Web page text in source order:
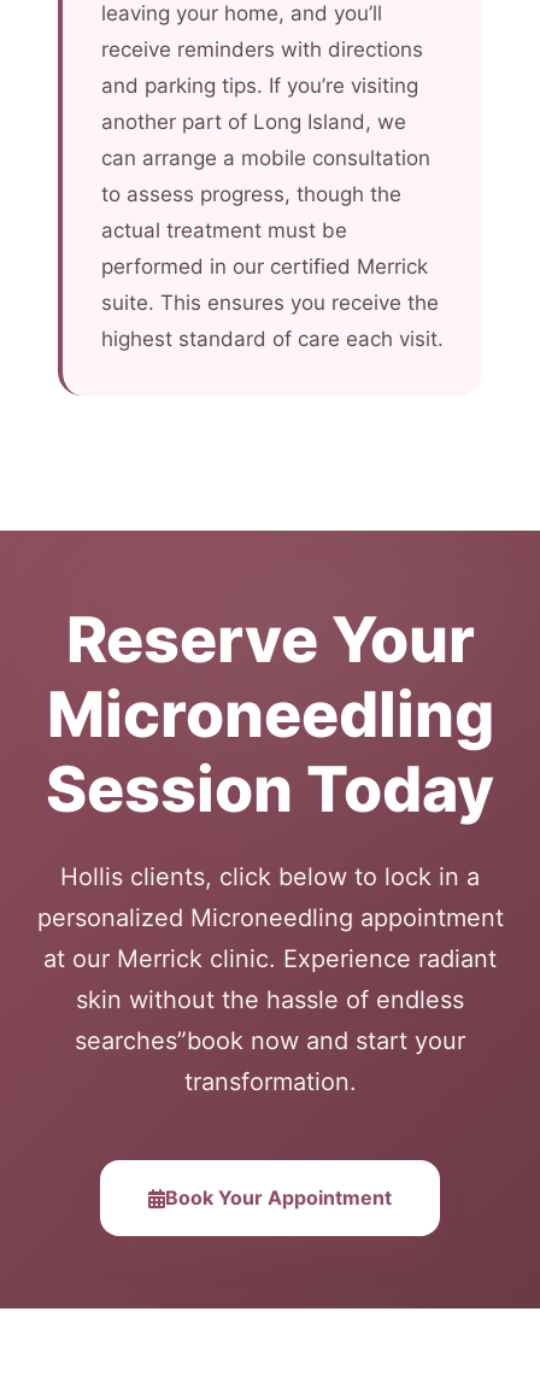
leaving your home, and you’ll
receive reminders with directions
and parking tips. If you’re visiting
another part of Long Island, we
can arrange a mobile consultation
to assess progress, though the
actual treatment must be
performed in our certified Merrick
suite. This ensures you receive the
highest standard of care each visit.
Reserve Your
Microneedling
Session Today
Hollis clients, click below to lock in a
personalized Microneedling appointment
at our Merrick clinic. Experience radiant
skin without the hassle of endless
searches”book now and start your
transformation.
Book Your Appointment